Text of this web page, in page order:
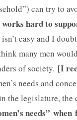
can try to
works hard to
easy and I
many men
of society. [I
needs and
the legislature,
needs”